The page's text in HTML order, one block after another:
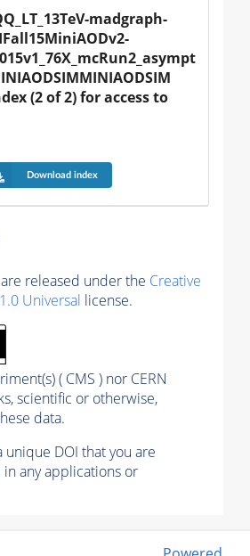
madgraph-
(2 of 2) for access to
Download index
released under the Creative
Universal license.
( CMS ) nor CERN
scientific or otherwise,
data.
unique DOI that you are
any applications or